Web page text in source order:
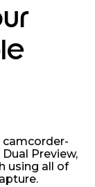
camcorder-
Preview,
using all of